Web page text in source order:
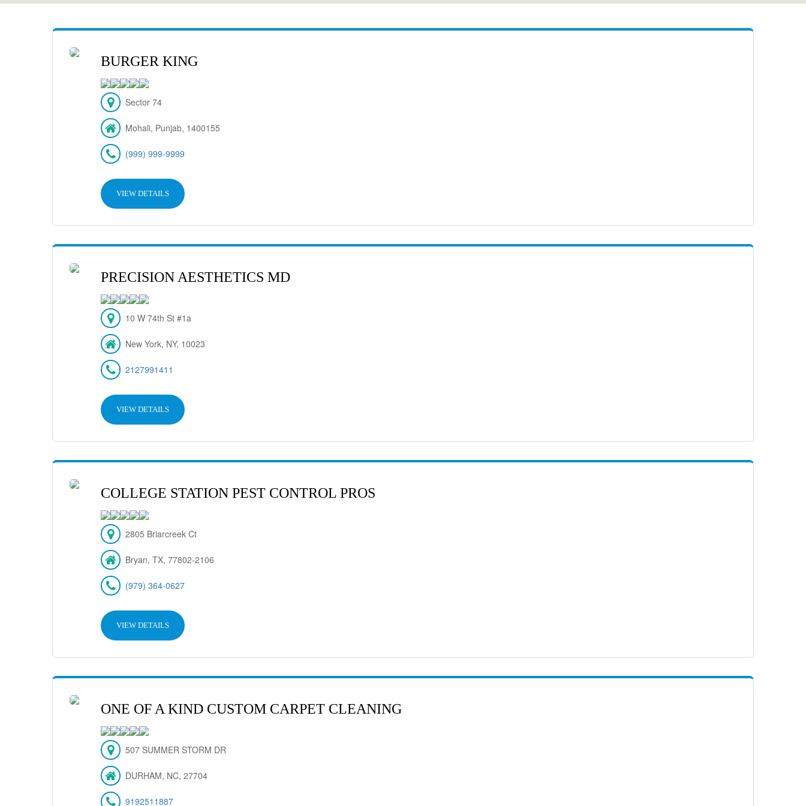
BURGER KING
Sector 74
Mohali, Punjab, 1400155
(999) 999-9999
VIEW DETAILS
PRECISION AESTHETICS MD
10 W 74th St #1a
New York, NY, 10023
2127991411
VIEW DETAILS
COLLEGE STATION PEST CONTROL PROS
2805 Briarcreek Ct
Bryan, TX, 77802-2106
(979) 364-0627
VIEW DETAILS
ONE OF A KIND CUSTOM CARPET CLEANING
507 SUMMER STORM DR
DURHAM, NC, 27704
9192511887